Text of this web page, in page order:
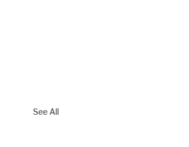
See All